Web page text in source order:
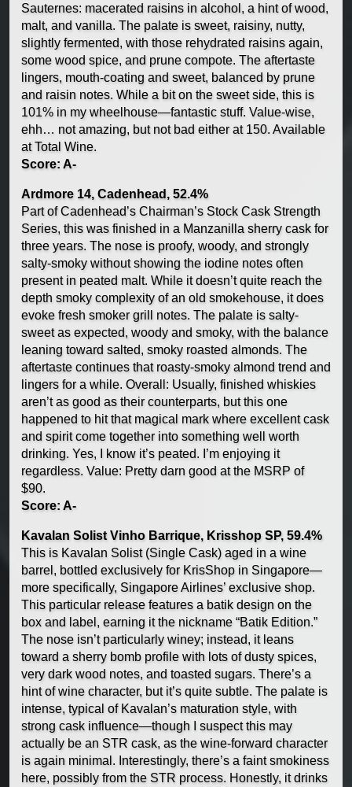
Sauternes: macerated raisins in alcohol, a hint of wood,
malt, and vanilla. The palate is sweet, raisiny, nutty,
slightly fermented, with those rehydrated raisins again,
some wood spice, and prune compote. The aftertaste
lingers, mouth-coating and sweet, balanced by prune
and raisin notes. While a bit on the sweet side, this is
101% in my wheelhouse—fantastic stuff. Value-wise,
ehh… not amazing, but not bad either at 150. Available
at Total Wine.
Score: A-
Ardmore 14, Cadenhead, 52.4%
Part of Cadenhead’s Chairman’s Stock Cask Strength
Series, this was finished in a Manzanilla sherry cask for
three years. The nose is proofy, woody, and strongly
salty-smoky without showing the iodine notes often
present in peated malt. While it doesn’t quite reach the
depth smoky complexity of an old smokehouse, it does
evoke fresh smoker grill notes. The palate is salty-
sweet as expected, woody and smoky, with the balance
leaning toward salted, smoky roasted almonds. The
aftertaste continues that roasty-smoky almond trend and
lingers for a while. Overall: Usually, finished whiskies
aren’t as good as their counterparts, but this one
happened to hit that magical mark where excellent cask
and spirit come together into something well worth
drinking. Yes, I know it’s peated. I’m enjoying it
regardless. Value: Pretty darn good at the MSRP of
$90.
Score: A-
Kavalan Solist Vinho Barrique, Krisshop SP, 59.4%
This is Kavalan Solist (Single Cask) aged in a wine
barrel, bottled exclusively for KrisShop in Singapore—
more specifically, Singapore Airlines’ exclusive shop.
This particular release features a batik design on the
box and label, earning it the nickname “Batik Edition.”
The nose isn’t particularly winey; instead, it leans
toward a sherry bomb profile with lots of dusty spices,
very dark wood notes, and toasted sugars. There’s a
hint of wine character, but it’s quite subtle. The palate is
intense, typical of Kavalan’s maturation style, with
strong cask influence—though I suspect this may
actually be an STR cask, as the wine-forward character
is again minimal. Interestingly, there’s a faint smokiness
here, possibly from the STR process. Honestly, it drinks